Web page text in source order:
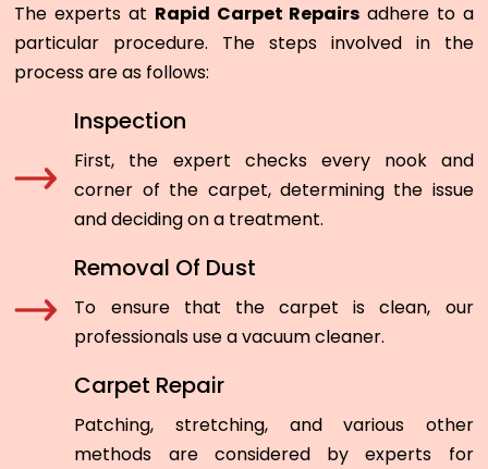
The experts at Rapid Carpet Repairs adhere to a
particular procedure. The steps involved in the
process are as follows:
Inspection
First, the expert checks every nook and
corner of the carpet, determining the issue
and deciding on a treatment.
Removal Of Dust
To ensure that the carpet is clean, our
professionals use a vacuum cleaner.
Carpet Repair
Patching, stretching, and various other
methods are considered by experts for